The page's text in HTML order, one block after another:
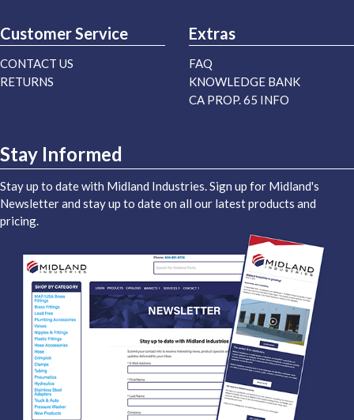
Customer Service
CONTACT US
RETURNS
Extras
FAQ
KNOWLEDGE BANK
CA PROP. 65 INFO
Stay Informed
Stay up to date with Midland Industries. Sign up for Midland's
Newsletter and stay up to date on all our latest products and
pricing.